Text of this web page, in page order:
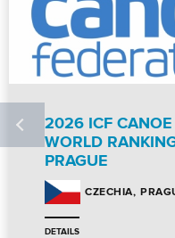
2026 ICF CANOE
WORLD
PRAGUE
CZECHIA
DETAILS